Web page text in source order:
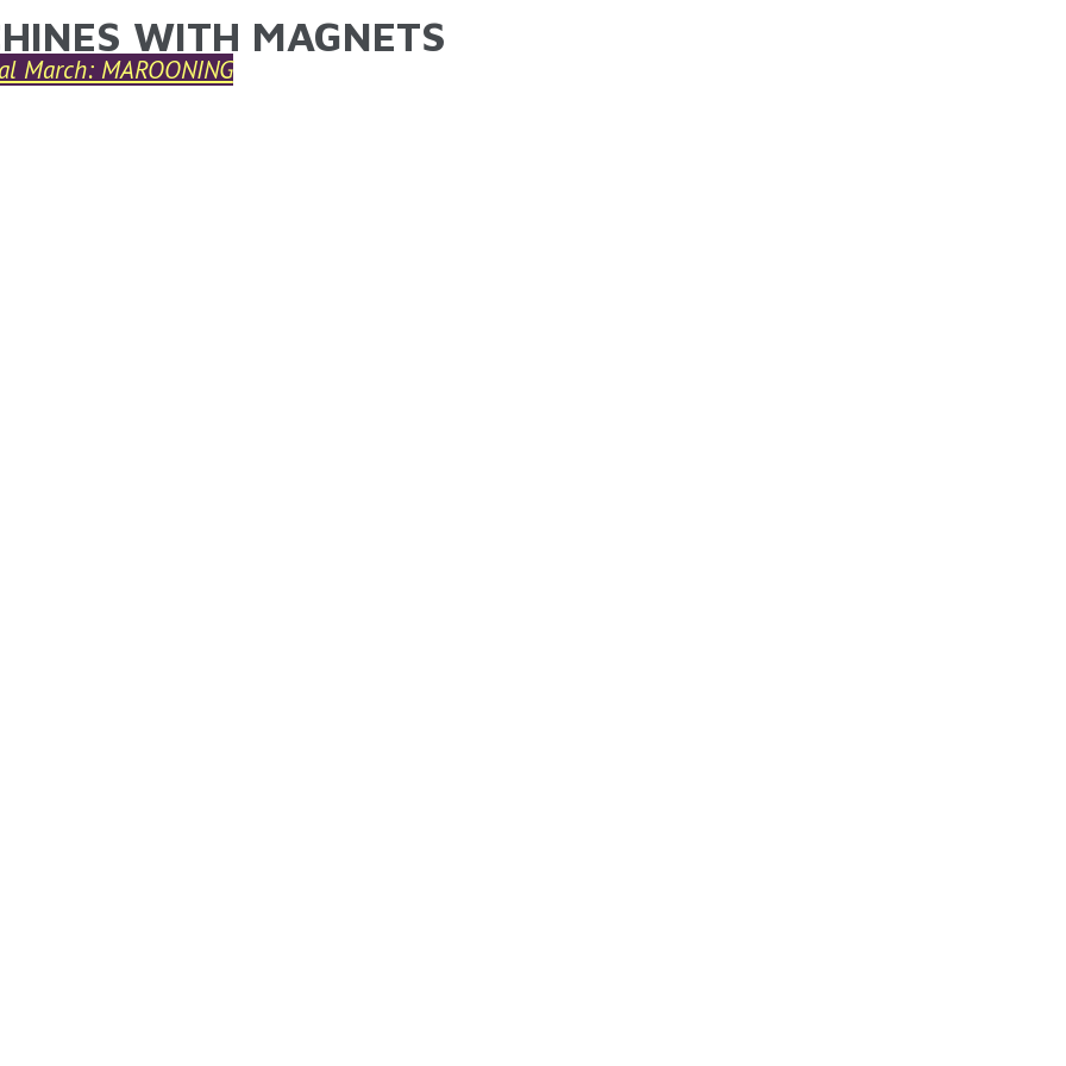
HEREWITH MAGNETS
March: MAROONING